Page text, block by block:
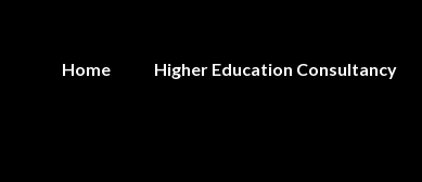
Home Higher Education Consultancy